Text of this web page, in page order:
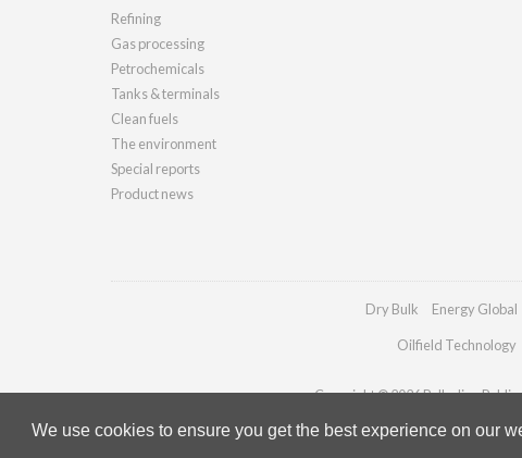
We use cookies to ensure you get the best experience on our
Refining
Gas processing
Petrochemicals
Tanks & terminals
Clean fuels
The environment
Special reports
Product news
Dry Bulk Energy Global
Oilfield Technology
Copyright © 2026 Palladian